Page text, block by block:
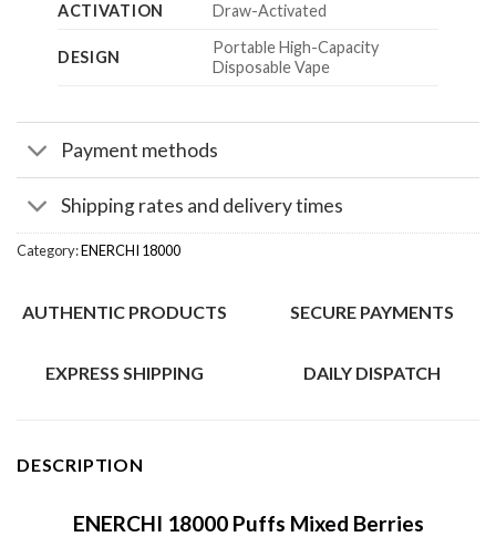
ACTIVATION
Draw-Activated
DESIGN
Portable High-Capacity
Disposable Vape
Payment methods
Shipping rates and delivery times
Category:ENERCHI 18000
AUTHENTIC PRODUCTS SECURE PAYMENTS
EXPRESS SHIPPING DAILY DISPATCH
DESCRIPTION
ENERCHI 18000 Puffs Mixed Berries